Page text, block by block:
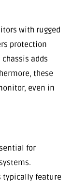
with rugged
protection
adds
these
even in
for
typically feature